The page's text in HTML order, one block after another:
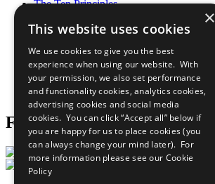
The Ten Principles
Our Participants
What You Can Do
Careers & Opportunities
Join Now
Prepare your CoP
Follow Us
×
This website uses cookies
We use cookies to give you the best
experience when using our website. With
your permission, we also set performance
and functionality cookies, analytics cookies,
advertising cookies and social media
cookies. You can click “Accept all” below if
you are happy for us to place cookies (you
can always change your mind later). For
more information please see our Cookie
Policy